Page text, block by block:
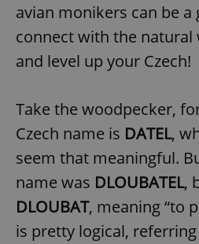
avian monikers can be a
connect with the natural
and level up your Czech!
Take the woodpecker,
Czech name is DATEL,
seem that meaningful.
name was DLOUBATEL,
DLOUBAT, meaning “to
is pretty logical,